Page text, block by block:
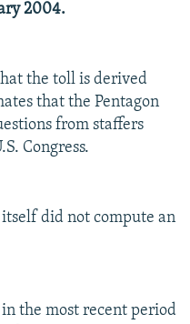
2004.
the toll is derived
that the Pentagon
from staffers
Congress.
itself did not compute an
the most recent period